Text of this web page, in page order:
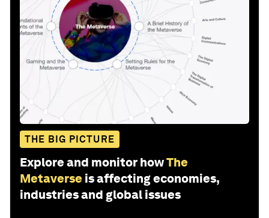
THE BIG PICTURE
Explore and monitor howThe
Metaverse is affecting economies,
industries and global issues